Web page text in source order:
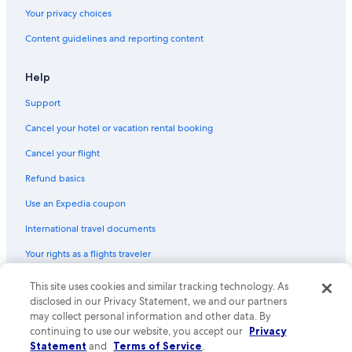
National Car Rental Rental Cars in Los Angeles Intl.
Ace Rental Cars in Downtown Los Angeles
Goldcar Key’n Go Rental Cars in Los Angeles Intl.
Flizzr Rental Cars in Los Angeles Intl.
Dollar Rent A Car Rental Cars in West Los Angeles
Foco Rental Cars in Los Angeles Intl.
Sicily By Car Rental Cars in West Los Angeles
Get Your Car Rental Cars in LAX Area
Centauro Rental Cars in Los Angeles
Payless Rental Cars in Los Angeles Intl.
Jace Rental Cars in Culver City
Enterprise Rental Cars in Los Angeles
Your privacy choices
Content guidelines and reporting content
Help
Support
Cancel your hotel or vacation rental booking
Cancel your flight
Refund basics
Use an Expedia coupon
International travel documents
Your rights as a flights traveler
© 2026 Expedia, Inc., an Expedia Group company. All rights reserved.
Expedia and the Expedia Logo are trademarks or registered trademarks
of Expedia, Inc. CST# 2029030-50.
This site uses cookies and similar tracking technology. As
disclosed in our Privacy Statement, we and our partners
may collect personal information and other data. By
continuing to use our website, you accept our Privacy
Statement and Terms of Service.